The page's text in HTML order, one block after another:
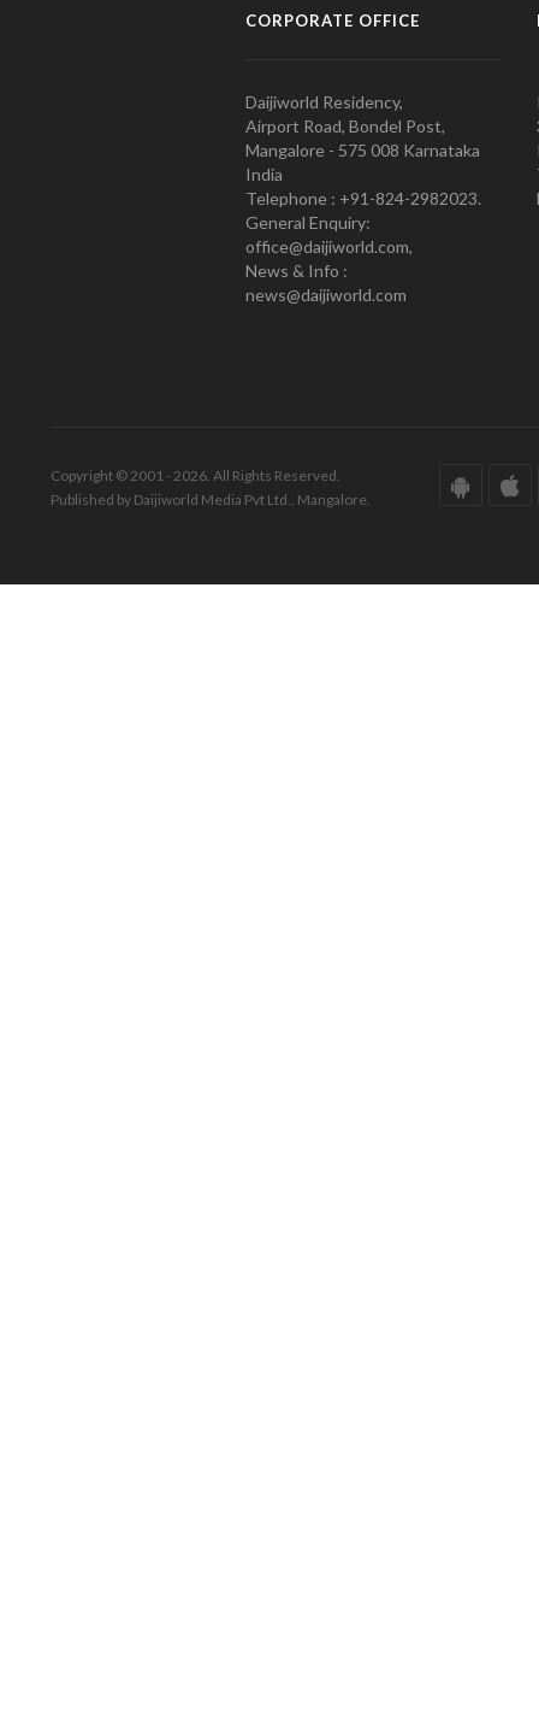
CORPORATE OFFICE
Daijiworld Residency,
Airport Road, Bondel Post,
Mangalore - 575 008 Karnataka
India
Telephone : +91-824-2982023.
General Enquiry:
office@daijiworld.com,
News & Info :
news@daijiworld.com
Copyright © 2001 - 2026. All Rights Reserved.
Published by Daijiworld Media Pvt Ltd., Mangalore.